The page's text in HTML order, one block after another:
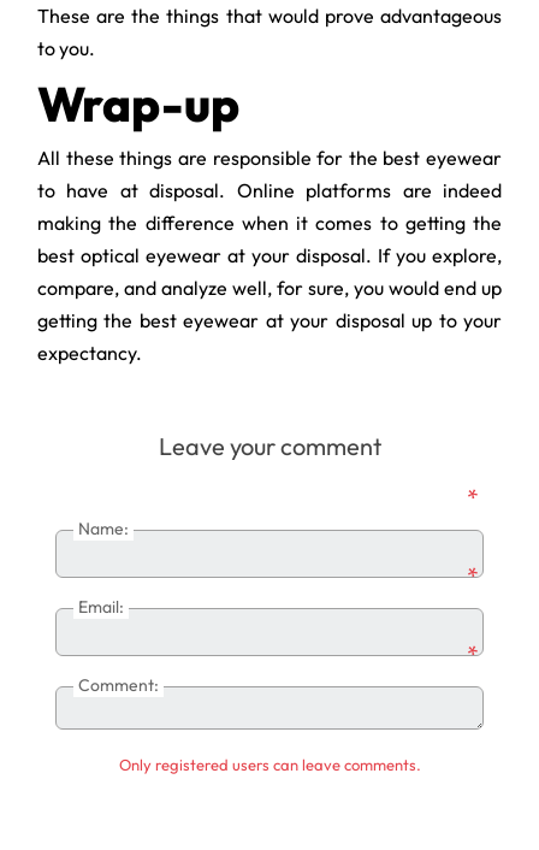
These are the things that would prove advantageous
to you.
Wrap-up
All these things are responsible for the best eyewear
to have at disposal. Online platforms are indeed
making the difference when it comes to getting the
best optical eyewear at your disposal. If you explore,
compare, and analyze well, for sure, you would end up
getting the best eyewear at your disposal up to your
expectancy.
Leave your comment
Name:
*
Email:
*
Comment:
*
Only registered users can leave comments.